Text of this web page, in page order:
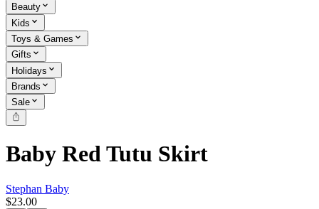
Beauty
Kids
Toys & Games
Gifts
Holidays
Brands
Sale
Baby Red Tutu Skirt
Stephan Baby
$23.00